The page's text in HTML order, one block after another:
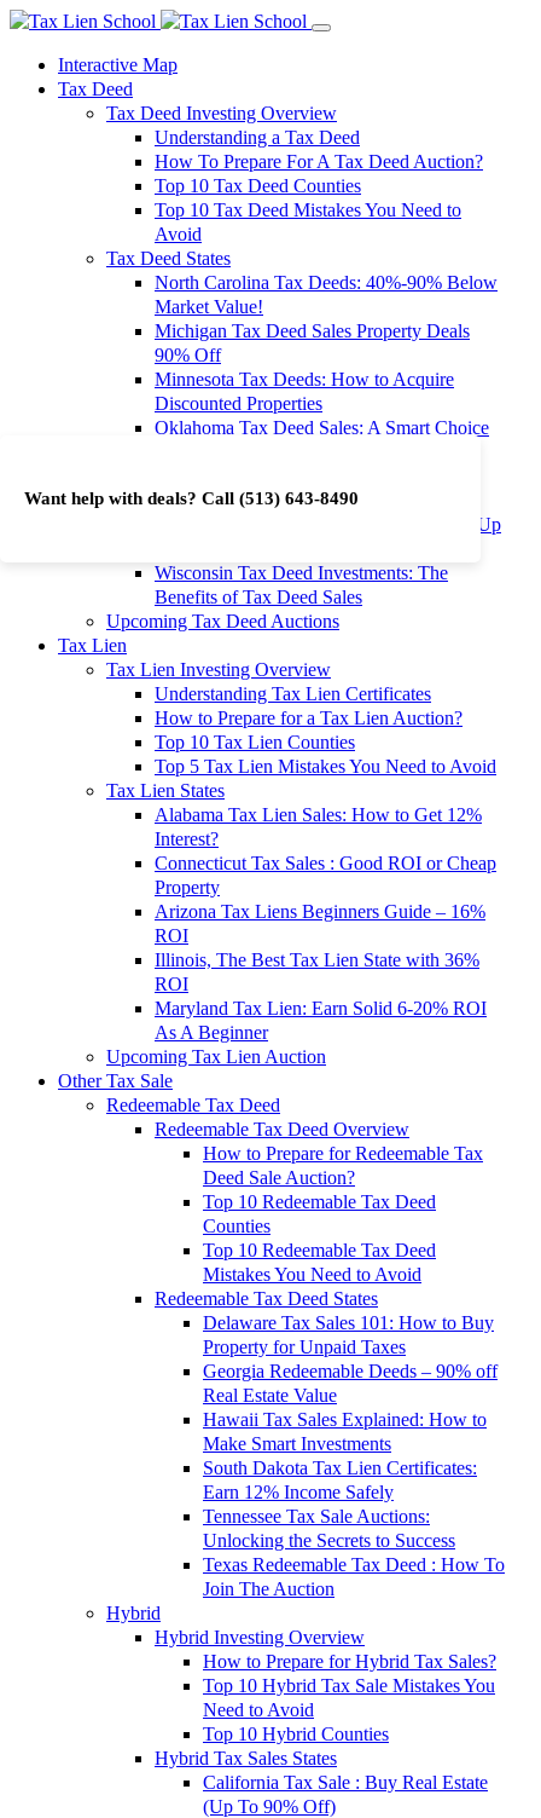
Want help with deals? Call (513) 643-8490
Interactive Map
Tax Deed
Tax Deed Investing Overview
Understanding a Tax Deed
How To Prepare For A Tax Deed Auction?
Top 10 Tax Deed Counties
Top 10 Tax Deed Mistakes You Need to
Avoid
Tax Deed States
North Carolina Tax Deeds: 40%-90% Below
Market Value!
Michigan Tax Deed Sales Property Deals
90% Off
Minnesota Tax Deeds: How to Acquire
Discounted Properties
Oklahoma Tax Deed Sales: A Smart Choice
Investment Returns
Washington Tax Deeds: Cheap Properties Up
Wisconsin Tax Deed Investments: The
Benefits of Tax Deed Sales
Upcoming Tax Deed Auctions
Tax Lien
Tax Lien Investing Overview
Understanding Tax Lien Certificates
How to Prepare for a Tax Lien Auction?
Top 10 Tax Lien Counties
Top 5 Tax Lien Mistakes You Need to Avoid
Tax Lien States
Alabama Tax Lien Sales: How to Get 12%
Interest?
Connecticut Tax Sales : Good ROI or Cheap
Property
Arizona Tax Liens Beginners Guide – 16%
ROI
Illinois, The Best Tax Lien State with 36%
ROI
Maryland Tax Lien: Earn Solid 6-20% ROI
As A Beginner
Upcoming Tax Lien Auction
Other Tax Sale
Redeemable Tax Deed
Redeemable Tax Deed Overview
How to Prepare for Redeemable Tax
Deed Sale Auction?
Top 10 Redeemable Tax Deed
Counties
Top 10 Redeemable Tax Deed
Mistakes You Need to Avoid
Redeemable Tax Deed States
Delaware Tax Sales 101: How to Buy
Property for Unpaid Taxes
Georgia Redeemable Deeds – 90% off
Real Estate Value
Hawaii Tax Sales Explained: How to
Make Smart Investments
South Dakota Tax Lien Certificates:
Earn 12% Income Safely
Tennessee Tax Sale Auctions:
Unlocking the Secrets to Success
Texas Redeemable Tax Deed : How To
Join The Auction
Hybrid
Hybrid Investing Overview
How to Prepare for Hybrid Tax Sales?
Top 10 Hybrid Tax Sale Mistakes You
Need to Avoid
Top 10 Hybrid Counties
Hybrid Tax Sales States
California Tax Sale : Buy Real Estate
(Up To 90% Off)